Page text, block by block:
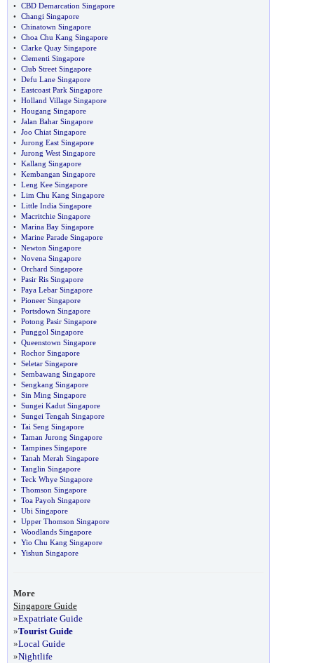
• CBD Demarcation Singapore
• Changi Singapore
• Chinatown Singapore
• Choa Chu Kang Singapore
• Clarke Quay Singapore
• Clementi Singapore
• Club Street Singapore
• Defu Lane Singapore
• Eastcoast Park Singapore
• Holland Village Singapore
• Hougang Singapore
• Jalan Bahar Singapore
• Joo Chiat Singapore
• Jurong East Singapore
• Jurong West Singapore
• Kallang Singapore
• Kembangan Singapore
• Leng Kee Singapore
• Lim Chu Kang Singapore
• Little India Singapore
• Macritchie Singapore
• Marina Bay Singapore
• Marine Parade Singapore
• Newton Singapore
• Novena Singapore
• Orchard Singapore
• Pasir Ris Singapore
• Paya Lebar Singapore
• Pioneer Singapore
• Portsdown Singapore
• Potong Pasir Singapore
• Punggol Singapore
• Queenstown Singapore
• Rochor Singapore
• Seletar Singapore
• Sembawang Singapore
• Sengkang Singapore
• Sin Ming Singapore
• Sungei Kadut Singapore
• Sungei Tengah Singapore
• Tai Seng Singapore
• Taman Jurong Singapore
• Tampines Singapore
• Tanah Merah Singapore
• Tanglin Singapore
• Teck Whye Singapore
• Thomson Singapore
• Toa Payoh Singapore
• Ubi Singapore
• Upper Thomson Singapore
• Woodlands Singapore
• Yio Chu Kang Singapore
• Yishun Singapore
More
Singapore Guide
»Expatriate Guide
»Tourist Guide
»Local Guide
»Nightlife